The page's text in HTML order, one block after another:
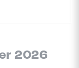
2026